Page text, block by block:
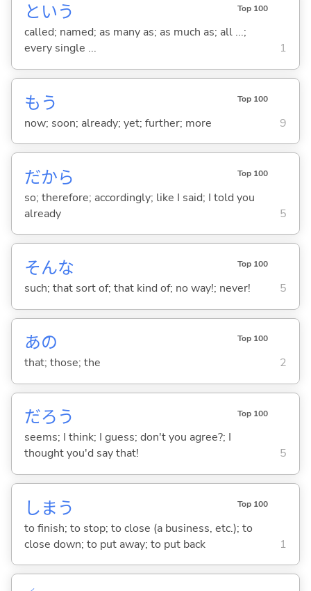
という Top 100
called; named; as many as; as much as; all ...;
every single ...
1
もう Top 100
now; soon; already; yet; further; more 9
だから Top 100
so; therefore; accordingly; like I said; I told you
already
5
そんな Top 100
such; that sort of; that kind of; no way!; never! 5
あの Top 100
that; those; the 2
だろう Top 100
seems; I think; I guess; don't you agree?; I
thought you'd say that!
5
しま う Top 100
to finish; to stop; to close (a business, etc.); to
close down; to put away; to put back
1